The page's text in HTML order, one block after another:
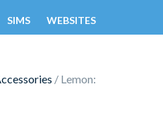
SIMS WEBSITES
/ Lemon: